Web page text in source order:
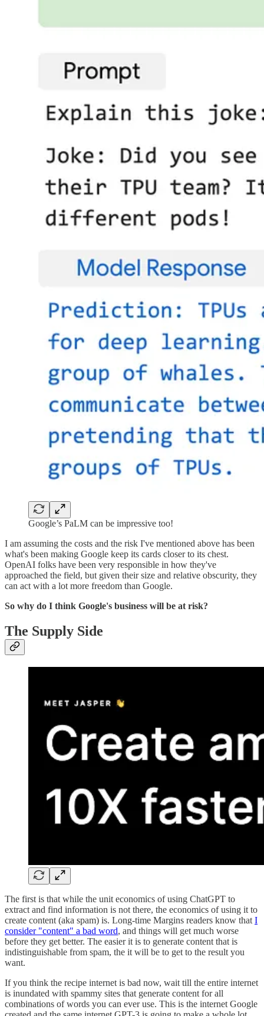
Google’s PaLM can be impressive too!
I am assuming the costs and the risk I've mentioned above has been
what's been making Google keep its cards closer to its chest.
OpenAI folks have been very responsible in how they've
approached the field, but given their size and relative obscurity, they
can act with a lot more freedom than Google.
So why do I think Google's business will be at risk?
The Supply Side
The first is that while the unit economics of using ChatGPT to
extract and find information is not there, the economics of using it to
create content (aka spam) is. Long-time Margins readers know that I
consider "content" a bad word, and things will get much worse
before they get better. The easier it is to generate content that is
indistinguishable from spam, the it will be to get to the result you
want.
If you think the recipe internet is bad now, wait till the entire internet
is inundated with spammy sites that generate content for all
combinations of words you can ever use. This is the internet Google